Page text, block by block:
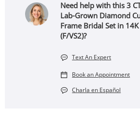
Need help with this 3
Lab-Grown Diamond
Frame Bridal Set in
(F/VS2)?
Text An Expert
Book an Appointment
Charla en Español